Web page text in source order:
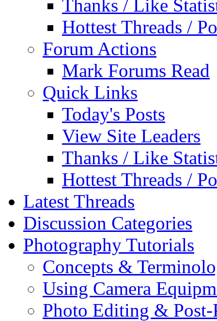
Thanks / Like
Hottest Threads /
Forum Actions
Mark Forums Read
Quick Links
Today's Posts
View Site Leaders
Thanks / Like
Hottest Threads /
Latest Threads
Discussion Categories
Photography Tutorials
Concepts &
Using Camera
Photo Editing & Post-